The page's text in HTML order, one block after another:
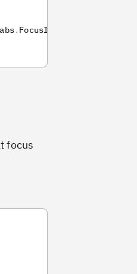
. FocusIntensity
focus